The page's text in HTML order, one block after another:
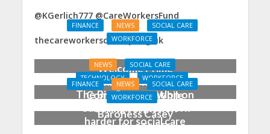
@KGerlich777 @CareWorkersFund
thecareworkerscharity.org.uk
FINANCE NEWS
SOCIAL CARE
WORKFORCE
Welcome Prime
Minister’s Reform
Commitments While
Calling for Action
NEWS
SOCIAL CARE
TECHNOLOGY
WORKFORCE
The Big Conversation on
Care: make digital work
harder for social care
FINANCE NEWS
SOCIAL CARE
WORKFORCE
Baroness Casey
Launches The Big